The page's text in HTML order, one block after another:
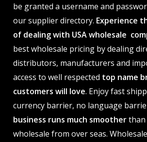
be granted a username and
our supplier directory. Experience
of dealing with USA wholesale
best wholesale pricing by dealing
distributors, manufacturers and
access to well respected top name
customers will love. Enjoy fast
currency barrier, no language
business runs much smootherthan
wholesale from over seas.